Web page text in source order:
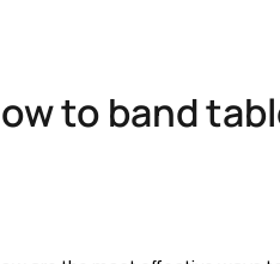
to band